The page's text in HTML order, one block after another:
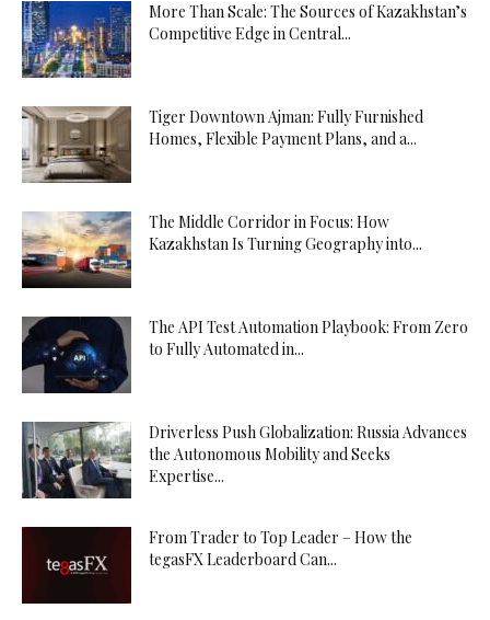
More Than Scale: The Sources of Kazakhstan’s
Competitive Edge in Central...
Tiger Downtown Ajman: Fully Furnished
Homes, Flexible Payment Plans, and a...
The Middle Corridor in Focus: How
Kazakhstan Is Turning Geography into...
The API Test Automation Playbook: From Zero
to Fully Automated in...
Driverless Push Globalization: Russia Advances
the Autonomous Mobility and Seeks
Expertise...
From Trader to Top Leader – How the
tegasFX Leaderboard Can...